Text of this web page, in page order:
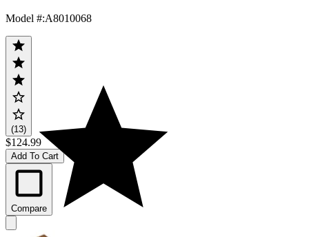
Model #:A8010068
(13)
$124.99
Add To Cart
Compare